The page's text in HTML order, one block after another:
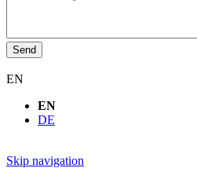
Send
EN
EN
DE
Skip navigation